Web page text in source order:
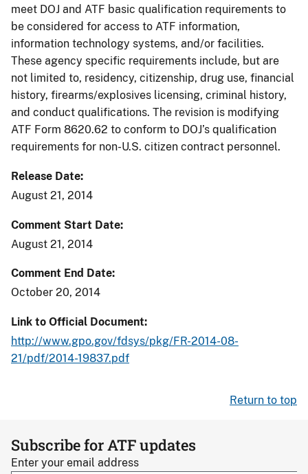
meet DOJ and ATF basic qualification requirements to
be considered for access to ATF information,
information technology systems, and/or facilities.
These agency specific requirements include, but are
not limited to, residency, citizenship, drug use, financial
history, firearms/explosives licensing, criminal history,
and conduct qualifications. The revision is modifying
ATF Form 8620.62 to conform to DOJ’s qualification
requirements for non-U.S. citizen contract personnel.
Release Date
August 21, 2014
Comment Start Date
August 21, 2014
Comment End Date
October 20, 2014
Link to Official Document
http://www.gpo.gov/fdsys/pkg/FR-2014-08-
21/pdf/2014-19837.pdf
Return to top
Subscribe for ATF updates
Enter your email address